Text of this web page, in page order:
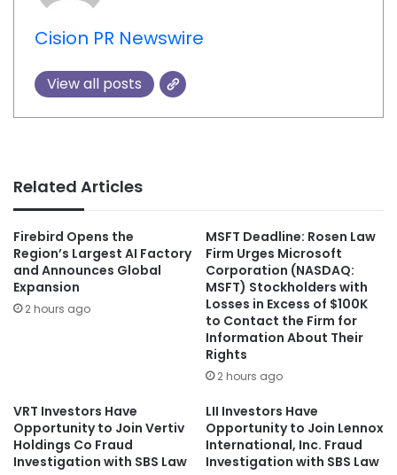
Cision PR Newswire
View all posts
Related Articles
Firebird Opens the
Region’s Largest AI Factory
and Announces Global
Expansion
2 hours ago
MSFT Deadline: Rosen Law
Firm Urges Microsoft
Corporation (NASDAQ:
MSFT) Stockholders with
Losses in Excess of $100K
to Contact the Firm for
Information About Their
Rights
2 hours ago
VRT Investors Have
Opportunity to Join Vertiv
Holdings Co Fraud
Investigation with SBS Law
LII Investors Have
Opportunity to Join Lennox
International, Inc. Fraud
Investigation with SBS Law